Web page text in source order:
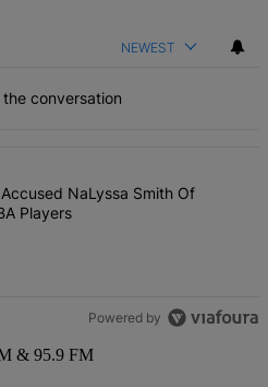
NEWEST
conversation
commented articles in the last 7
Carrington Accused NaLyssa
NaLyssa Smith Of
Players
Powered by
& 95.9 FM